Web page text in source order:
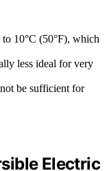
10°C (50°F), which
less ideal for very
be sufficient for
Electric